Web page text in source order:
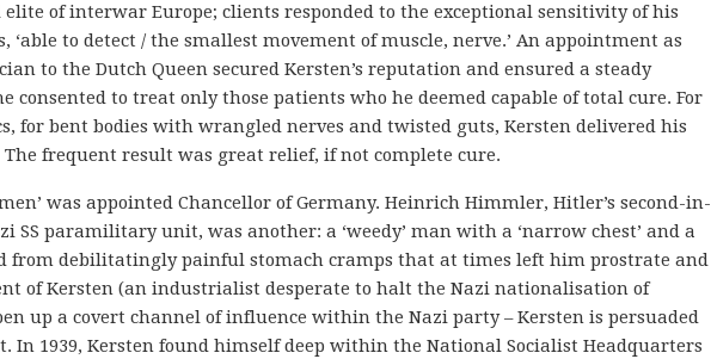
elite of interwar Europe; clients responded to the exceptional sensitivity of his
‘able to detect / the smallest movement of muscle, nerve.’ An appointment as
to the Dutch Queen secured Kersten’s reputation and ensured a steady
consented to treat only those patients who he deemed capable of total cure. For
for bent bodies with wrangled nerves and twisted guts, Kersten delivered his
frequent result was great relief, if not complete cure.
men’ was appointed Chancellor of Germany. Heinrich Himmler, Hitler’s second-in-
SS paramilitary unit, was another: a ‘weedy’ man with a ‘narrow chest’ and a
from debilitatingly painful stomach cramps that at times left him prostrate and
of Kersten (an industrialist desperate to halt the Nazi nationalisation of
up a covert channel of influence within the Nazi party – Kersten is persuaded
In 1939, Kersten found himself deep within the National Socialist Headquarters